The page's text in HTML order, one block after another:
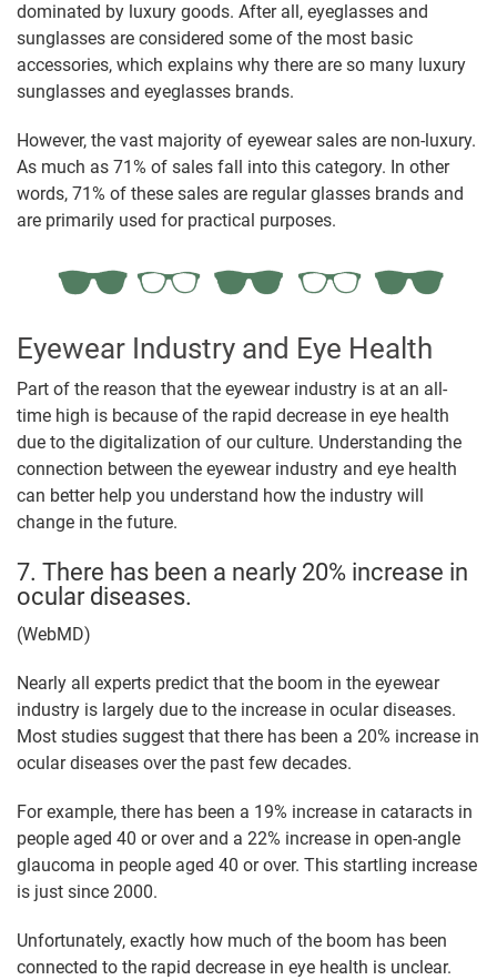
dominated by luxury goods. After all, eyeglasses and
sunglasses are considered some of the most basic
accessories, which explains why there are so many luxury
sunglasses and eyeglasses brands.
However, the vast majority of eyewear sales are non-luxury.
As much as 71% of sales fall into this category. In other
words, 71% of these sales are regular glasses brands and
are primarily used for practical purposes.
Eyewear Industry and Eye Health
Part of the reason that the eyewear industry is at an all-
time high is because of the rapid decrease in eye health
due to the digitalization of our culture. Understanding the
connection between the eyewear industry and eye health
can better help you understand how the industry will
change in the future.
7. There has been a nearly 20% increase in
ocular diseases.
(WebMD)
Nearly all experts predict that the boom in the eyewear
industry is largely due to the increase in ocular diseases.
Most studies suggest that there has been a 20% increase in
ocular diseases over the past few decades.
For example, there has been a 19% increase in cataracts in
people aged 40 or over and a 22% increase in open-angle
glaucoma in people aged 40 or over. This startling increase
is just since 2000.
Unfortunately, exactly how much of the boom has been
connected to the rapid decrease in eye health is unclear.